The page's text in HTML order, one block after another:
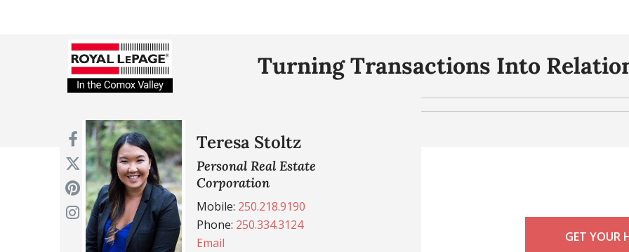
Turning Transactions Into
Teresa Stoltz
Personal Real Estate
Corporation
Mobile: 250.218.9190
Phone: 250.334.3124
Email
GET YOUR